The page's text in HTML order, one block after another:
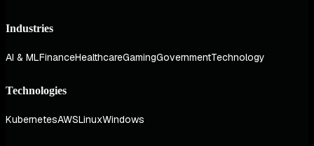
Industries
AI & MLFinanceHealthcareGamingGovernmentTechnology
Technologies
KubernetesAWSLinuxWindows